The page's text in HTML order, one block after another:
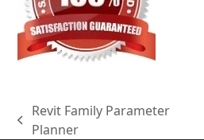
previous
Revit Family Parameter
Planner